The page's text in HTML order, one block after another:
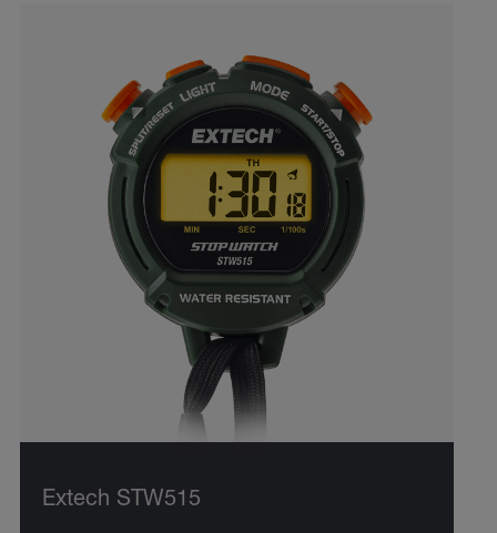
Extech STW515